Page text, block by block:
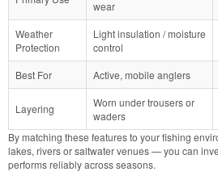
wear
Weather
Protection
Light insulation / moisture
control
Best For
Active, mobile anglers
Layering
Worn under trousers or
waders
By matching these features to your fishing
lakes, rivers or saltwater venues — you can
performs reliably across seasons.